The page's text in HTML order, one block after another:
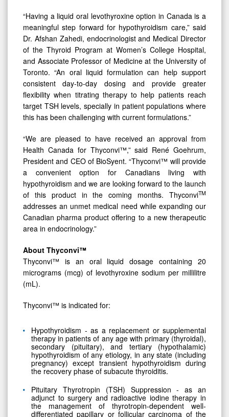
“Having a liquid oral levothyroxine option in Canada is a
meaningful step forward for hypothyroidism care,” said
Dr. Afshan Zahedi, endocrinologist and Medical Director
of the Thyroid Program at Women’s College Hospital,
and Associate Professor of Medicine at the University of
Toronto. “An oral liquid formulation can help support
consistent day-to-day dosing and provide greater
flexibility when titrating therapy to help patients reach
target TSH levels, specially in patient populations where
this has been challenging with current formulations.”
“We are pleased to have received an approval from
Health Canada for Thyconvi™,” said René Goehrum,
President and CEO of BioSyent. “Thyconvi™ will provide
a convenient option for Canadians living with
hypothyroidism and we are looking forward to the launch
of this product in the coming months. ThyconviTM
addresses an unmet medical need while expanding our
Canadian pharma product offering to a new therapeutic
area in endocrinology.”
About Thyconvi™
Thyconvi™ is an oral liquid dosage containing 20
micrograms (mcg) of levothyroxine sodium per millilitre
(mL).
Thyconvi™ is indicated for:
Hypothyroidism - as a replacement or supplemental
therapy in patients of any age with primary (thyroidal),
secondary (pituitary), and tertiary (hypothalamic)
hypothyroidism of any etiology, in any state (including
pregnancy) except transient hypothyroidism during
the recovery phase of subacute thyroiditis.
Pituitary Thyrotropin (TSH) Suppression - as an
adjunct to surgery and radioactive iodine therapy in
the management of thyrotropin-dependent well-
differentiated papillary or follicular carcinoma of the